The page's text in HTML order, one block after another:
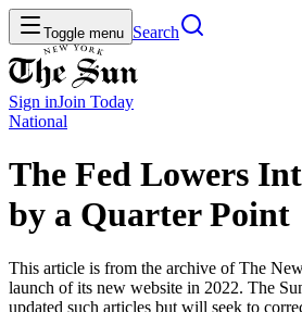
Toggle menu Search
Sign inJoin Today
National
The Fed Lowers
by a Quarter Point
This article is from the archive of The
launch of its new website in 2022. The
updated such articles but will seek to